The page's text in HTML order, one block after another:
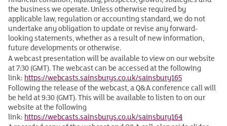
the business we operate. Unless otherwise required by
applicable law, regulation or accounting standard, we do not
undertake any obligation to update or revise any forward-
looking statements, whether as a result of new information,
future developments or otherwise.
A webcast presentation will be available to view on our website
at 7:30 (GMT). The webcast can be accessed at the following
link: https://webcasts.sainsburys.co.uk/sainsbury165
Following the release of the webcast, a Q&A conference call will
be held at 9:30 (GMT). This will be available to listen to on our
website at the following
link: https://webcasts.sainsburys.co.uk/sainsbury164